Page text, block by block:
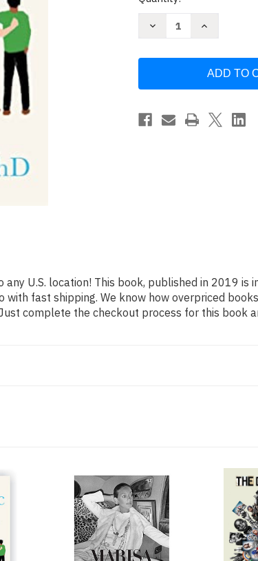
Decrease
Increase
Marisa
U.S. location! This book, published in 2019 is
fast shipping. We know how overpriced
complete the checkout process for this book